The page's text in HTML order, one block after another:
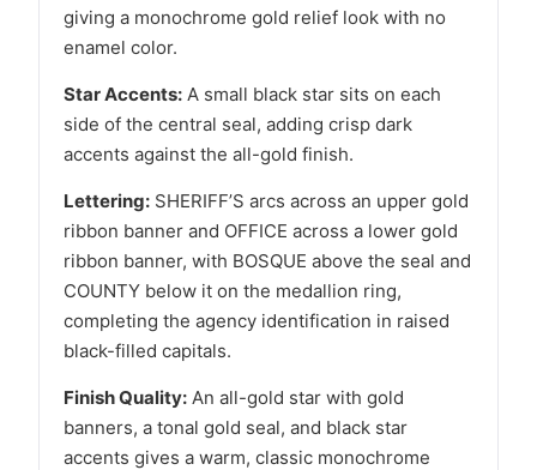
giving a monochrome gold relief look with no
enamel color.
Star Accents: A small black star sits on each
side of the central seal, adding crisp dark
accents against the all-gold finish.
Lettering: SHERIFF’S arcs across an upper gold
ribbon banner and OFFICE across a lower gold
ribbon banner, with BOSQUE above the seal and
COUNTY below it on the medallion ring,
completing the agency identification in raised
black-filled capitals.
Finish Quality: An all-gold star with gold
banners, a tonal gold seal, and black star
accents gives a warm, classic monochrome